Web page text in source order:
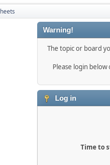
Warning!
The topic or board
Please login below
Log in
Time to